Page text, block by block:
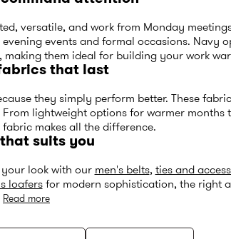
versatile, and work from Monday
events and formal occasions. Navy
them ideal for building your work
that last
they simply perform better. These
lightweight options for warmer months
makes all the difference.
suits you
your look with our men's belts, ties and
loafersfor modern sophistication, the right
’ for expert tips on creating the perfect formal
Read more